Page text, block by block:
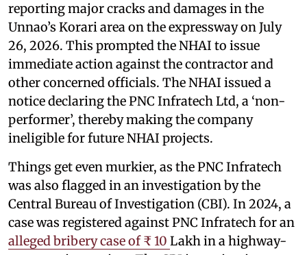
reporting major cracks and damages in the
Unnao’s Korari area on the expressway on July
26, 2026. This prompted the NHAI to issue
immediate action against the contractor and
other concerned officials. The NHAI issued a
notice declaring the PNC Infratech Ltd, a ‘non-
performer’, thereby making the company
ineligible for future NHAI projects.
Things get even murkier, as the PNC Infratech
was also flagged in an investigation by the
Central Bureau of Investigation (CBI). In 2024, a
case was registered against PNC Infratech for an
alleged bribery case of ₹ 10 Lakh in a highway-